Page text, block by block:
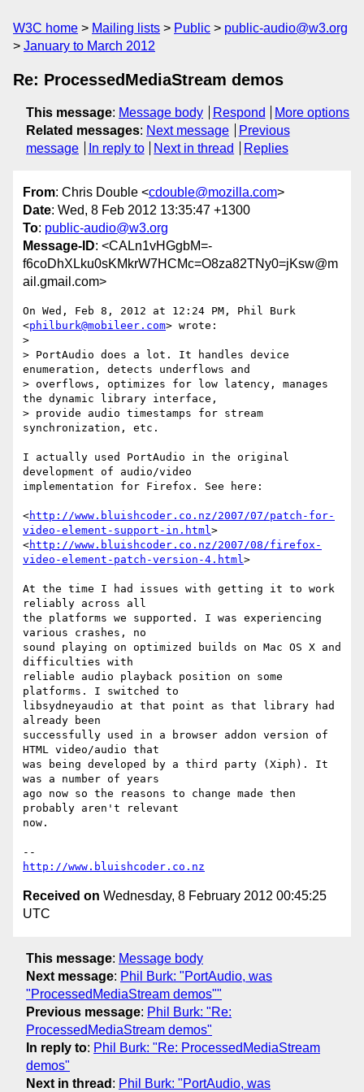
W3C home Mailing lists Public
public-audio@w3.org
January to March 2012
Re: ProcessedMediaStream demos
This message: Message body Respond
More options
Related messages: Next message
Previous
message
In reply to Next in thread Replies
From: Chris Double <cdouble@mozilla.com>
Date: Wed, 8 Feb 2012 13:35:47 +1300
To: public-audio@w3.org
Message-ID: <CALn1vHGgbM=-
f6coDhXLku0sKMkrW7HCMc=O8za82TNy0=jKsw@m
ail.gmail.com>
On Wed, Feb 8, 2012 at 12:24 PM, Phil Burk
<philburk@mobileer.com> wrote:
>
> PortAudio does a lot. It handles device
enumeration, detects underflows and
> overflows, optimizes for low latency, manages
the dynamic library interface,
> provide audio timestamps for stream
synchronization, etc.
I actually used PortAudio in the original
development of audio/video
implementation for Firefox. See here:
<http://www.bluishcoder.co.nz/2007/07/patch-for-
video-element-support-in.html>
<http://www.bluishcoder.co.nz/2007/08/firefox-
video-element-patch-version-4.html>
At the time I had issues with getting it to work
reliably across all
the platforms we supported. I was experiencing
various crashes, no
sound playing on optimized builds on Mac OS X and
difficulties with
reliable audio playback position on some
platforms. I switched to
libsydneyaudio at that point as that library had
already been
successfully used in a browser addon version of
HTML video/audio that
was being developed by a third party (Xiph). It
was a number of years
ago now so the reasons to change made then
probably aren't relevant
now.
http://www.bluishcoder.co.nz
Received on Wednesday, 8 February 2012 00:45:25
UTC
This message: Message body
Next message: Phil Burk: "PortAudio, was
"ProcessedMediaStream demos""
Previous message: Phil Burk: "Re:
ProcessedMediaStream demos"
In reply to: Phil Burk: "Re: ProcessedMediaStream
demos"
Next in thread : Phil Burk: "PortAudio, was